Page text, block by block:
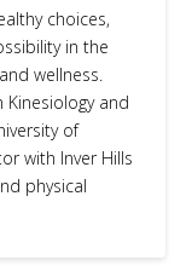
choices,
in the
wellness.
and
of
with Inver Hills
physical